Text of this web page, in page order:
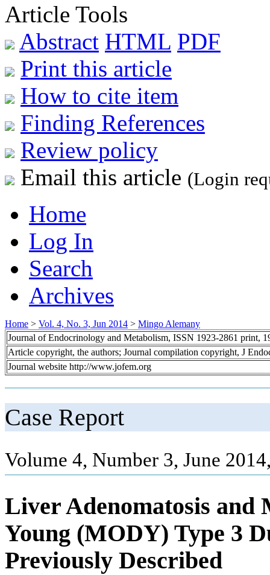
Article Tools
Abstract HTML PDF
Print this article
How to cite item
Finding References
Review policy
Email this article (Login
Home
Log In
Search
Archives
Home > Vol. 4, No. 3, Jun 2014 > Mingo Alemany
Journal of Endocrinology and Metabolism, ISSN 1923-2861 print,
Article copyright, the authors; Journal compilation copyright, J
Journal website http://www.jofem.org
Case Report
Volume 4, Number 3, June
Liver Adenomatosis and
Young (MODY) Type 3
Previously Described